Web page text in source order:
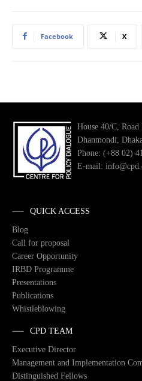
Facebook X
House 40/C,
Dhanmondi,
Phone: (+88 02)
E-mail:
QUICK ACCESS
Blog
Call for proposal
Career Opportunity
IRBD Programme
Presentations
Publications
Whistleblowing
CPD TEAM
Executive Director
Management and Implementation
Distinguished Fellows